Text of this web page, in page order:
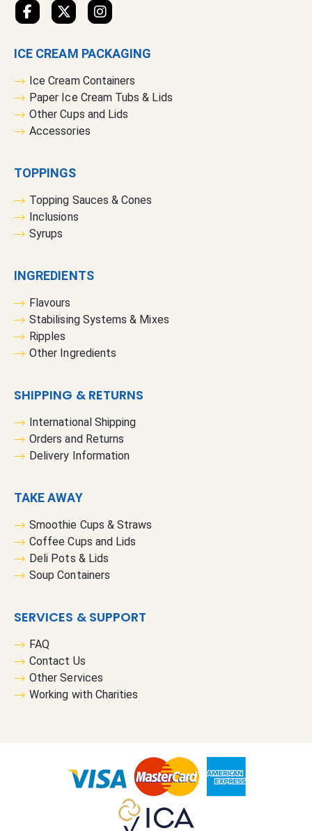
t
t
rICE CREAM PACKAGING
Ice Cream Containers
Paper Ice Cream Tubs & Lids
Other Cups and Lids
Accessories
TOPPINGS
Topping Sauces & Cones
Inclusions
Syrups
INGREDIENTS
Flavours
Stabilising Systems & Mixes
Ripples
Other Ingredients
SHIPPING & RETURNS
International Shipping
Orders and Returns
Delivery Information
TAKE AWAY
Smoothie Cups & Straws
Coffee Cups and Lids
Deli Pots & Lids
Soup Containers
SERVICES & SUPPORT
FAQ
Contact Us
Other Services
Working with Charities